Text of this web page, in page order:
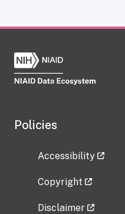
Policies
Accessibility
Copyright
Disclaimer